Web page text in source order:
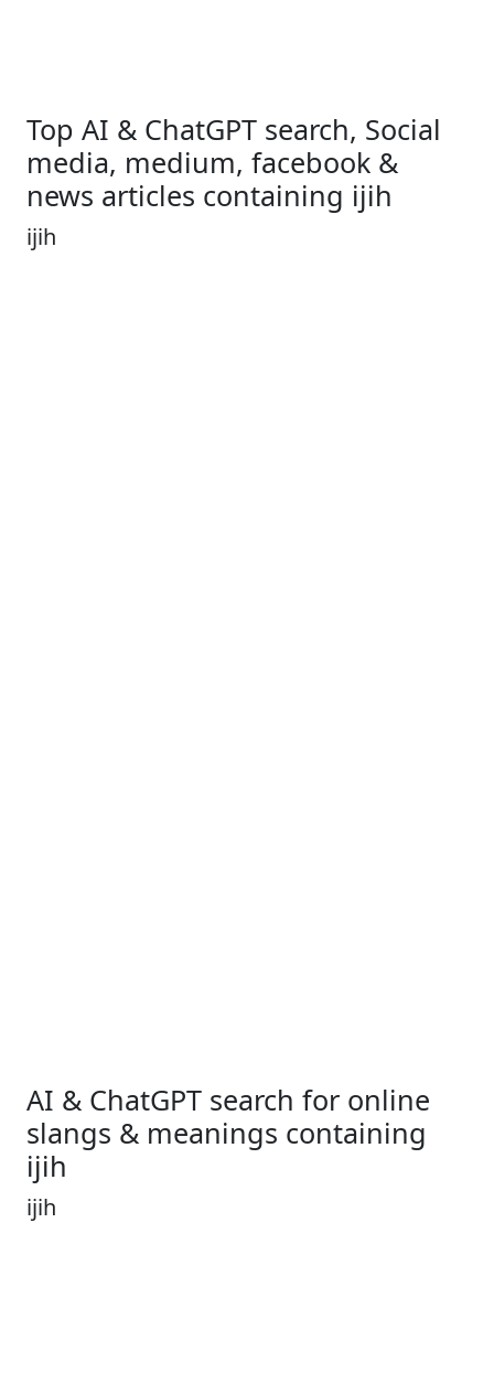
Top AI & ChatGPT search, Social
media, medium, facebook &
news articles containing ijih
ijih
AI & ChatGPT search for online
slangs & meanings containing
ijih
ijih